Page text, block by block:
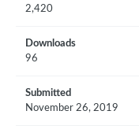
2,420
Downloads
96
Submitted
November 26, 2019